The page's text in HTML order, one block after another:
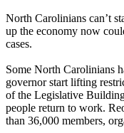
North Carolinians can’t
up the economy now
cases.
Some North Carolinians
governor start lifting
of the Legislative
people return to work.
than 36,000 members,